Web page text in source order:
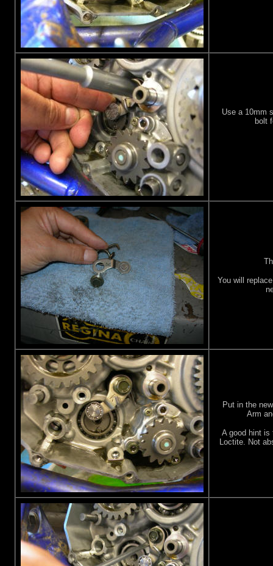
Use a 10mm
bolt
You will
Put in the
Arm
A good hint
Loctite. Not